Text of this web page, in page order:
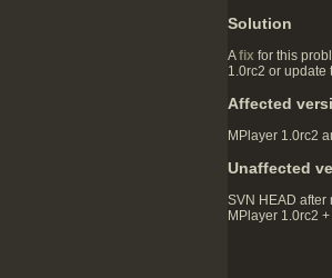
Solution
Afix for this
1.0rc2 or update
Affected
MPlayer 1.0rc2
Unaffected
SVN HEAD
MPlayer 1.0rc2